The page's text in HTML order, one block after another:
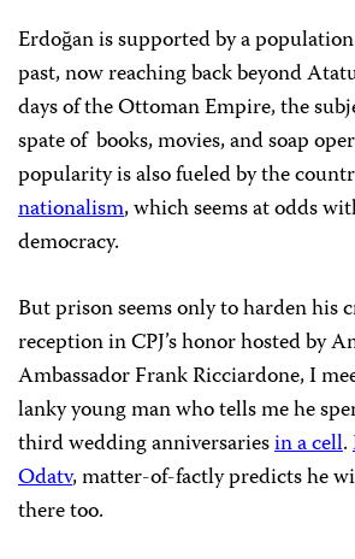
Erdoğan is supported by a
past, now reaching back beyond
days of the Ottoman Empire, the
spate of books, movies, and soap
popularity is also fueled by the
nationalism, which seems at odds
democracy.
But prison seems only to harden his
reception in CPJ’s honor hosted by
Ambassador Frank Ricciardone, I
lanky young man who tells me he
third wedding anniversariesin a cell.
Odatv, matter-of-factly predicts he
there too.